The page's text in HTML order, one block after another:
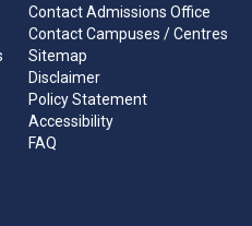
Contact Admissions Office
Contact Campuses / Centres
Sitemap
Disclaimer
Policy Statement
Accessibility
FAQ